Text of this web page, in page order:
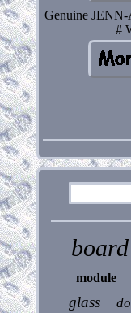
Genuine
#
board
module
glass